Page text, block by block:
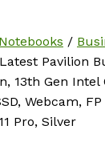
Notebooks /
Pavilion
13th Gen Intel
Webcam,
Pro, Silver